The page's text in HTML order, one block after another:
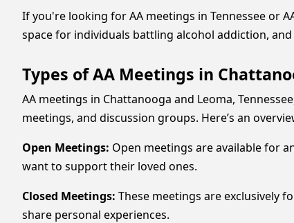
If you're looking for AA meetings in Tennessee or
space for individuals battling alcohol addiction,
Types of AA Meetings in
AA meetings in Chattanooga and Leoma,
meetings, and discussion groups. Here’s an
Open Meetings: Open meetings are available for
want to support their loved ones.
Closed Meetings: These meetings are exclusively
share personal experiences.